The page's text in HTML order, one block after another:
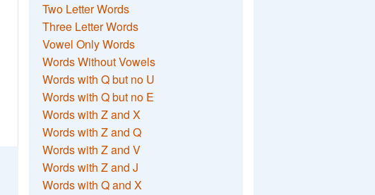
Two Letter Words
Three Letter Words
Vowel Only Words
Words Without Vowels
Words with Q but no U
Words with Q but no E
Words with Z and X
Words with Z and Q
Words with Z and V
Words with Z and J
Words with Q and X